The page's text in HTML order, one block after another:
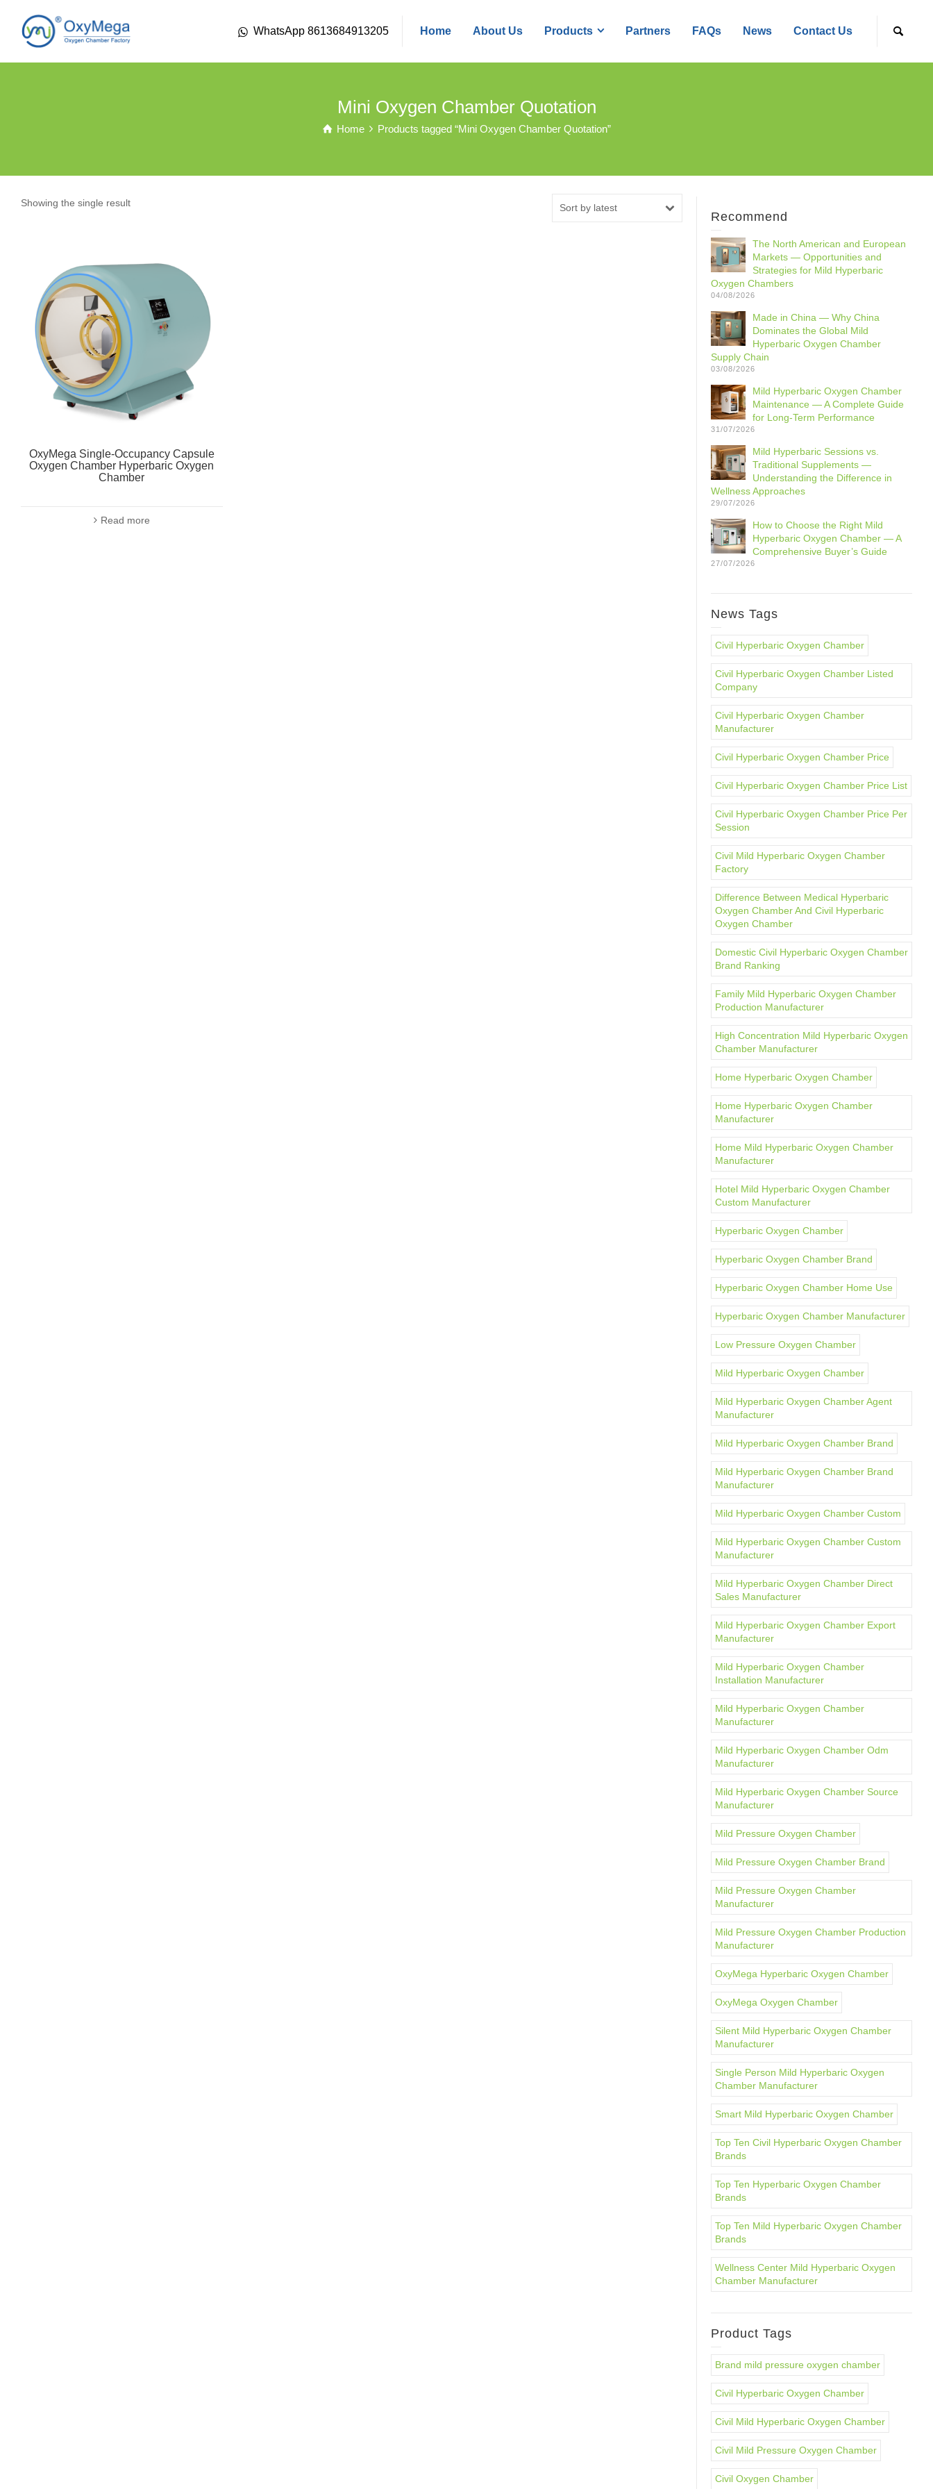
WhatsApp 8613684913205 Home About Us Products Partners FAQs News Contact Us
Mini Oxygen Chamber Quotation
Home Products tagged “Mini Oxygen Chamber Quotation”
Showing the single result Sort by latest
OxyMega Single-Occupancy Capsule
Oxygen Chamber Hyperbaric Oxygen
Chamber
Read more
Recommend
The North American and European
Markets — Opportunities and
Strategies for Mild Hyperbaric
Oxygen Chambers
04/08/2026
Made in China — Why China
Dominates the Global Mild
Hyperbaric Oxygen Chamber
Supply Chain
03/08/2026
Mild Hyperbaric Oxygen Chamber
Maintenance — A Complete Guide
for Long-Term Performance
31/07/2026
Mild Hyperbaric Sessions vs.
Traditional Supplements —
Understanding the Difference in
Wellness Approaches
29/07/2026
How to Choose the Right Mild
Hyperbaric Oxygen Chamber — A
Comprehensive Buyer’s Guide
27/07/2026
News Tags
Civil Hyperbaric Oxygen Chamber
Civil Hyperbaric Oxygen Chamber Listed
Company
Civil Hyperbaric Oxygen Chamber
Manufacturer
Civil Hyperbaric Oxygen Chamber Price
Civil Hyperbaric Oxygen Chamber Price List
Civil Hyperbaric Oxygen Chamber Price Per
Session
Civil Mild Hyperbaric Oxygen Chamber
Factory
Difference Between Medical Hyperbaric
Oxygen Chamber And Civil Hyperbaric
Oxygen Chamber
Domestic Civil Hyperbaric Oxygen Chamber
Brand Ranking
Family Mild Hyperbaric Oxygen Chamber
Production Manufacturer
High Concentration Mild Hyperbaric Oxygen
Chamber Manufacturer
Home Hyperbaric Oxygen Chamber
Home Hyperbaric Oxygen Chamber
Manufacturer
Home Mild Hyperbaric Oxygen Chamber
Manufacturer
Hotel Mild Hyperbaric Oxygen Chamber
Custom Manufacturer
Hyperbaric Oxygen Chamber
Hyperbaric Oxygen Chamber Brand
Hyperbaric Oxygen Chamber Home Use
Hyperbaric Oxygen Chamber Manufacturer
Low Pressure Oxygen Chamber
Mild Hyperbaric Oxygen Chamber
Mild Hyperbaric Oxygen Chamber Agent
Manufacturer
Mild Hyperbaric Oxygen Chamber Brand
Mild Hyperbaric Oxygen Chamber Brand
Manufacturer
Mild Hyperbaric Oxygen Chamber Custom
Mild Hyperbaric Oxygen Chamber Custom
Manufacturer
Mild Hyperbaric Oxygen Chamber Direct
Sales Manufacturer
Mild Hyperbaric Oxygen Chamber Export
Manufacturer
Mild Hyperbaric Oxygen Chamber
Installation Manufacturer
Mild Hyperbaric Oxygen Chamber
Manufacturer
Mild Hyperbaric Oxygen Chamber Odm
Manufacturer
Mild Hyperbaric Oxygen Chamber Source
Manufacturer
Mild Pressure Oxygen Chamber
Mild Pressure Oxygen Chamber Brand
Mild Pressure Oxygen Chamber
Manufacturer
Mild Pressure Oxygen Chamber Production
Manufacturer
OxyMega Hyperbaric Oxygen Chamber
OxyMega Oxygen Chamber
Silent Mild Hyperbaric Oxygen Chamber
Manufacturer
Single Person Mild Hyperbaric Oxygen
Chamber Manufacturer
Smart Mild Hyperbaric Oxygen Chamber
Top Ten Civil Hyperbaric Oxygen Chamber
Brands
Top Ten Hyperbaric Oxygen Chamber
Brands
Top Ten Mild Hyperbaric Oxygen Chamber
Brands
Wellness Center Mild Hyperbaric Oxygen
Chamber Manufacturer
Product Tags
Brand mild pressure oxygen chamber
Civil Hyperbaric Oxygen Chamber
Civil Mild Hyperbaric Oxygen Chamber
Civil Mild Pressure Oxygen Chamber
Civil Oxygen Chamber